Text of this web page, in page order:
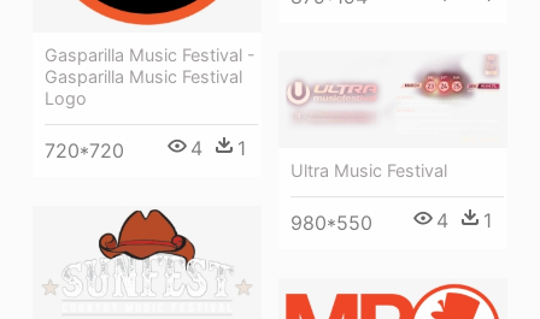
Gasparilla Music Festival -
Gasparilla Music Festival
Logo
720*720 4 1
Ultra Music Festival
980*550 4 1